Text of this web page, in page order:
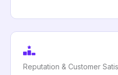
Reputation & Customer